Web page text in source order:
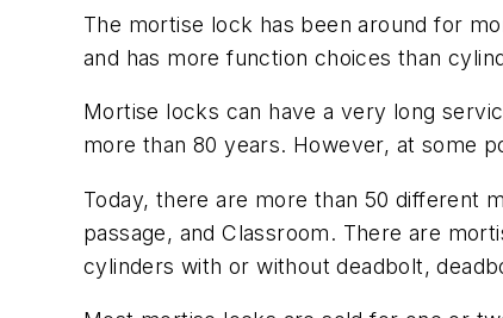
The mortise lock has been around for
and has more function choices than
Mortise locks can have a very long
more than 80 years. However, at some
Today, there are more than 50 different
passage, and Classroom. There are
cylinders with or without deadbolt,